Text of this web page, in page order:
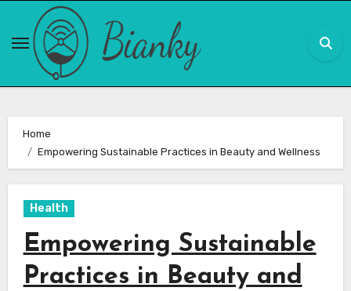
content
Home
Empowering Sustainable Practices in Beauty and Wellness
Health
Empowering Sustainable
Practices in Beauty and